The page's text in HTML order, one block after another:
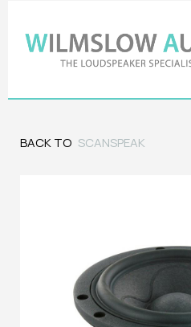
BACK TO SCANSPEAK